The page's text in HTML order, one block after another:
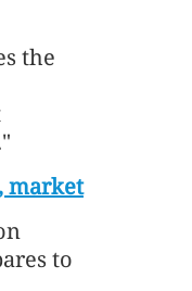
the
market
to